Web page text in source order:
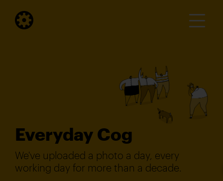
Everyday Cog
We've uploaded a photo a day, every
working day for more than a decade.